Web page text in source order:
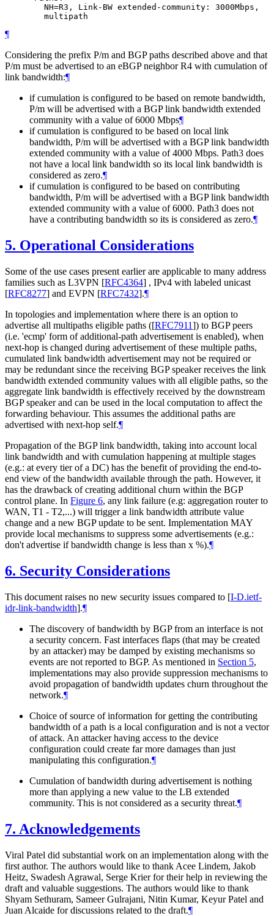
        NH=R3, Link-BW extended-community: 3000Mbps,
¶
Considering the prefix P/m and BGP paths described above and that
P/m must be advertised to an eBGP neighbor R4 with cumulation of
link bandwidth:¶
if cumulation is configured to be based on remote bandwidth,
P/m will be advertised with a BGP link bandwidth extended
community with a value of 6000 Mbps¶
if cumulation is configured to be based on local link
bandwidth, P/m will be advertised with a BGP link bandwidth
extended community with a value of 4000 Mbps. Path3 does
not have a local link bandwidth so its local link bandwidth is
considered as zero.¶
if cumulation is configured to be based on contributing
bandwidth, P/m will be advertised with a BGP link bandwidth
extended community with a value of 6000. Path3 does not
have a contributing bandwidth so its is considered as zero.¶
5. Operational Considerations
Some of the use cases present earlier are applicable to many address
families such as L3VPN [RFC4364] , IPv4 with labeled unicast
[RFC8277] and EVPN [RFC7432].¶
In topologies and implementation where there is an option to
advertise all multipaths eligible paths ([RFC7911]) to BGP peers
(i.e. 'ecmp' form of additional-path advertisement is enabled), when
next-hop is changed during advertisement of these multiple paths,
cumulated link bandwidth advertisement may not be required or
may be redundant since the receiving BGP speaker receives the link
bandwidth extended community values with all eligible paths, so the
aggregate link bandwidth is effectively received by the downstream
BGP speaker and can be used in the local computation to affect the
forwarding behaviour. This assumes the additional paths are
advertised with next-hop self.¶
Propagation of the BGP link bandwidth, taking into account local
link bandwidth and with cumulation happening at multiple stages
(e.g.: at every tier of a DC) has the benefit of providing the end-to-
end view of the bandwidth available through the path. However, it
has the drawback of creating additional churn within the BGP
control plane. In Figure 6, any link failure (e.g: aggregation router to
WAN, T1 - T2,...) will trigger a link bandwidth attribute value
change and a new BGP update to be sent. Implementation MAY
provide local mechanisms to suppress some advertisements (e.g.:
don't advertise if bandwidth change is less than x %).¶
6. Security Considerations
This document raises no new security issues compared to [I-D.ietf-
idr-link-bandwidth].¶
The discovery of bandwidth by BGP from an interface is not
a security concern. Fast interfaces flaps (that may be created
by an attacker) may be damped by existing mechanisms so
events are not reported to BGP. As mentioned in Section 5,
implementations may also provide suppression mechanisms to
avoid propagation of bandwidth updates churn throughout the
network.¶
Choice of source of information for getting the contributing
bandwidth of a path is a local configuration and is not a vector
of attack. An attacker having access to the device
configuration could create far more damages than just
manipulating this configuration.¶
Cumulation of bandwidth during advertisement is nothing
more than applying a new value to the LB extended
community. This is not considered as a security threat.¶
7. Acknowledgements
Viral Patel did substantial work on an implementation along with the
first author. The authors would like to thank Acee Lindem, Jakob
Heitz, Swadesh Agrawal, Serge Krier for their help in reviewing the
draft and valuable suggestions. The authors would like to thank
Shyam Sethuram, Sameer Gulrajani, Nitin Kumar, Keyur Patel and
Juan Alcaide for discussions related to the draft.¶